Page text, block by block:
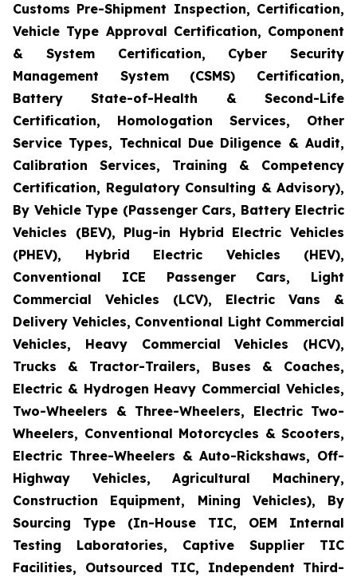
Customs Pre-Shipment Inspection, Certification,
Vehicle Type Approval Certification, Component
& System Certification, Cyber Security
Management System (CSMS) Certification,
Battery State-of-Health & Second-Life
Certification, Homologation Services, Other
Service Types, Technical Due Diligence & Audit,
Calibration Services, Training & Competency
Certification, Regulatory Consulting & Advisory),
By Vehicle Type (Passenger Cars, Battery Electric
Vehicles (BEV), Plug-in Hybrid Electric Vehicles
(PHEV), Hybrid Electric Vehicles (HEV),
Conventional ICE Passenger Cars, Light
Commercial Vehicles (LCV), Electric Vans &
Delivery Vehicles, Conventional Light Commercial
Vehicles, Heavy Commercial Vehicles (HCV),
Trucks & Tractor-Trailers, Buses & Coaches,
Electric & Hydrogen Heavy Commercial Vehicles,
Two-Wheelers & Three-Wheelers, Electric Two-
Wheelers, Conventional Motorcycles & Scooters,
Electric Three-Wheelers & Auto-Rickshaws, Off-
Highway Vehicles, Agricultural Machinery,
Construction Equipment, Mining Vehicles), By
Sourcing Type (In-House TIC, OEM Internal
Testing Laboratories, Captive Supplier TIC
Facilities, Outsourced TIC, Independent Third-